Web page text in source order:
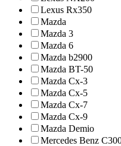
Lexus Rx350
Mazda
Mazda 3
Mazda 6
Mazda b2900
Mazda BT-50
Mazda Cx-3
Mazda Cx-5
Mazda Cx-7
Mazda Cx-9
Mazda Demio
Mercedes Benz